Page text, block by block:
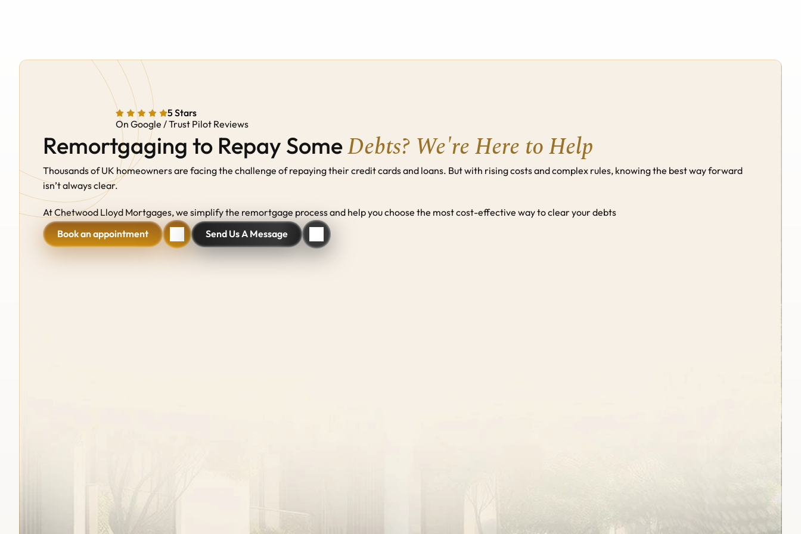
5 Stars
On Google / Trust Pilot Reviews
Remortgaging to Repay Some Debts? We're Here to Help
Thousands of UK homeowners are facing the challenge of repaying their credit cards and loans. But with rising costs and complex rules, knowing the best way forward
isn’t always clear.
At Chetwood Lloyd Mortgages, we simplify the remortgage process and help you choose the most cost-effective way to clear your debts
Book an appointment
Book an appointment
Send Us A Message
Send Us A Message